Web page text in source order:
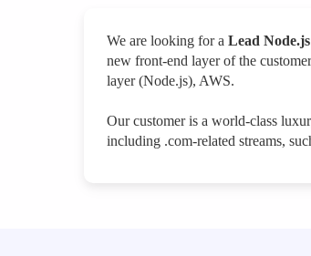
We are looking for a Lead
new front-end layer of the
layer (Node.js), AWS.
Our customer is a world-class
including .com-related streams,